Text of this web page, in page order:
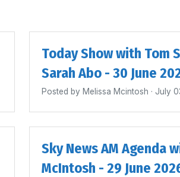
Today Show with Tom
Sarah Abo - 30 June
Posted by Melissa Mcintosh · July
Sky News AM Agenda
McIntosh - 29 June